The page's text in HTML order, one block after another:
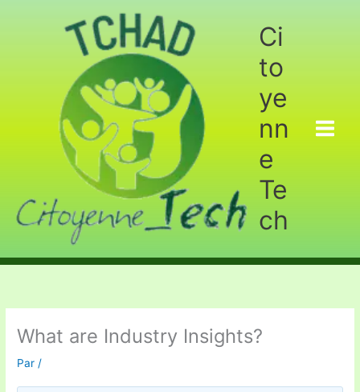
Ci
to
ye
nn
e
Te
ch
What are Industry Insights?
Par /